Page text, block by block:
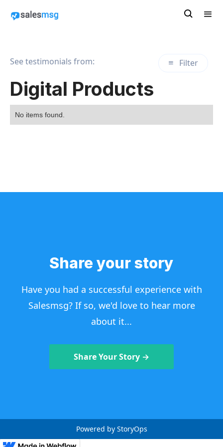
See testimonials from: Filter
Digital Products
No items found.
Share your story
Have you had a successful experience with
Salesmsg? If so, we'd love to hear more
about it...
Share Your Story →
Powered by StoryOps